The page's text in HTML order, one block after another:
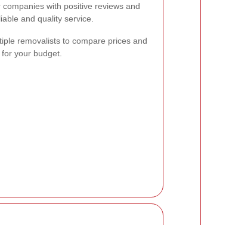
companies with positive reviews and
and quality service.
removalists to compare prices and
your budget.